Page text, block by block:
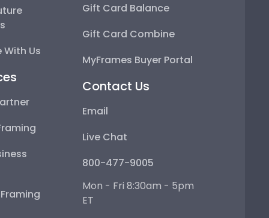
Us
Gift Card Balance
Gift Card Combine
MyFrames Buyer Portal
Contact Us
Email
Live Chat
800-477-9005
Mon - Fri 8:30am - 5pm
ET